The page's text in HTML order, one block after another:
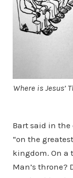
Where is Jesus’
Bart said in the
“on the
kingdom. On a
Man’s throne?